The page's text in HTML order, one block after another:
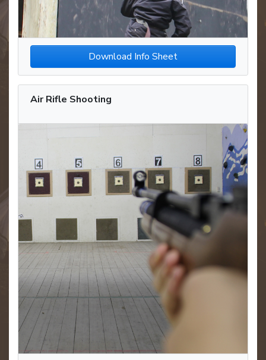
Download Info Sheet
Air Rifle Shooting